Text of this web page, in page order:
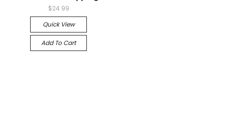
$24.99
Quick View
Add To Cart